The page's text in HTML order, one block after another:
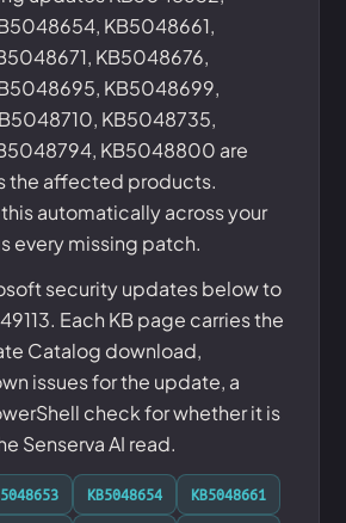
KB5048661,
KB5048676,
KB5048699,
KB5048735,
KB5048800 are
the affected products.
automatically across your
every missing patch.
security updates below to
Each KB page carries the
Catalog download,
issues for the update, a
check for whether it is
Senserva AI read.
KB5048654
KB5048661